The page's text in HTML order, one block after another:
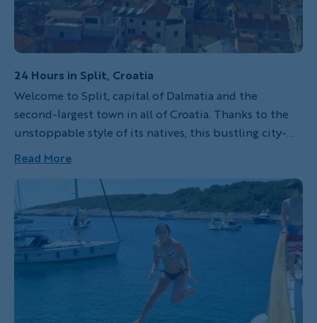
24 Hours in Split, Croatia
Welcome to Split, capital of Dalmatia and the
second-largest town in all of Croatia. Thanks to the
unstoppable style of its natives, this bustling city-
by-the-sea is a fantastic place to visit and one of
Eastern Europe’s best-kept secrets.
Read More